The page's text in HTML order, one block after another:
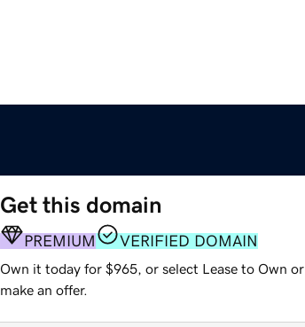
Get this domain
PREMIUM VERIFIED DOMAIN
Own it today for $965, or select Lease to Own or
make an offer.